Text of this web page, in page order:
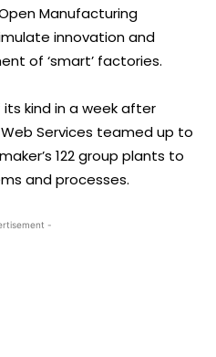
Manufacturing
innovation and
of ‘smart’ factories.
kind in a week after
Services teamed up to
122 group plants to
and processes.
-